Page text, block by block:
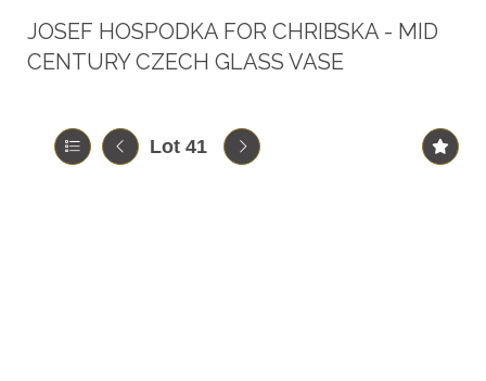
JOSEF HOSPODKA FOR CHRIBSKA - MID
CENTURY CZECH GLASS VASE
Lot 41